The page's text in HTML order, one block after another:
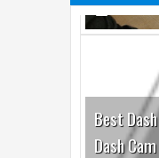
Best
Dash
05Aug